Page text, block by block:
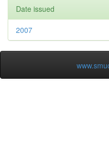
Date issued
2007